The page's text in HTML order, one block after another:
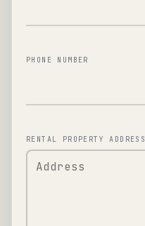
PHONE NUMBER
RENTAL PROPERTY ADDRESS